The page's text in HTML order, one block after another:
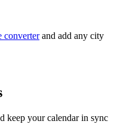
converterand add any city
keep your calendar in sync